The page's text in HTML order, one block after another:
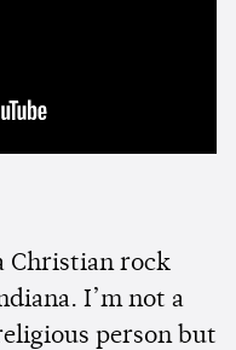
Christian rock
I’m not a
person but